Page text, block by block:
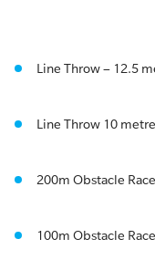
Line Throw – 12.5
Line Throw 10
200m Obstacle Race
100m Obstacle Race